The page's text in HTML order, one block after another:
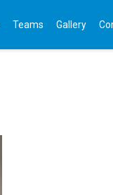
Teams Gallery